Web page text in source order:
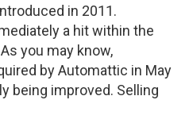
in 2011.
a hit within the
you may know,
by Automattic in May
being improved. Selling